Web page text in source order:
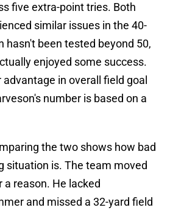
five extra-point tries. Both
similar issues in the 40-
hasn't been tested beyond 50,
enjoyed some success.
in overall field goal
number is based on a
the two shows how bad
situation is. The team moved
reason. He lacked
and missed a 32-yard field